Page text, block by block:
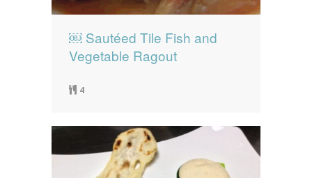
￼ Sautéed Tile Fish and
Vegetable Ragout
4